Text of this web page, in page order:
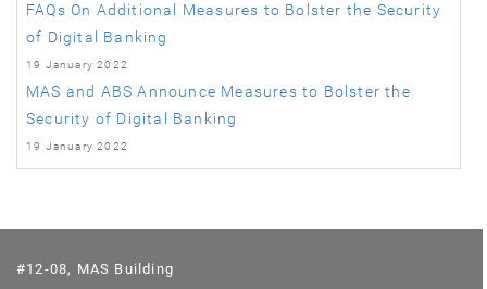
FAQs On Additional Measures to Bolster the Security
of Digital Banking
19 January 2022
MAS and ABS Announce Measures to Bolster the
Security of Digital Banking
19 January 2022
#12-08, MAS Building